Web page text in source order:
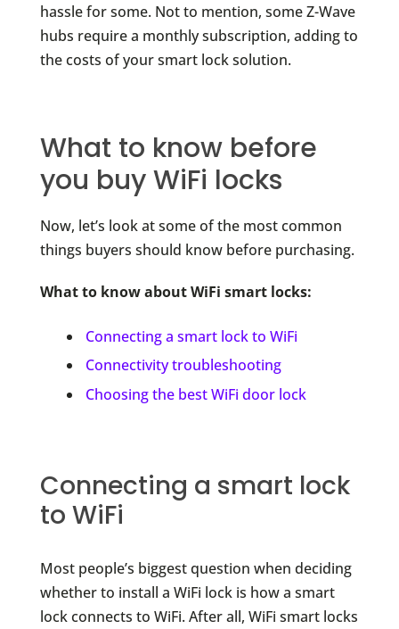
hassle for some. Not to mention, some Z-Wave
hubs require a monthly subscription, adding to
the costs of your smart lock solution.
What to know before
you buy WiFi locks
Now, let’s look at some of the most common
things buyers should know before purchasing.
What to know about WiFi smart locks:
Connecting a smart lock to WiFi
Connectivity troubleshooting
Choosing the best WiFi door lock
Connecting a smart lock
to WiFi
Most people’s biggest question when deciding
whether to install a WiFi lock is how a smart
lock connects to WiFi. After all, WiFi smart locks